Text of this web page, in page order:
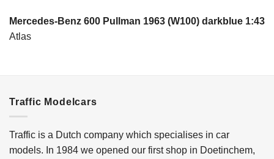
Mercedes-Benz 600 Pullman 1963 (W100) darkblue 1:43
Atlas
Traffic Modelcars
Traffic is a Dutch company which specialises in car
models. In 1984 we opened our first shop in Doetinchem,